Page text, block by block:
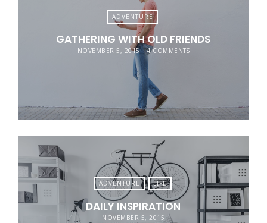
ADVENTURE
GATHERING WITH OLD FRIENDS
NOVEMBER 5, 2015 4 COMMENTS
ADVENTURE LIFE
DAILY INSPIRATION
NOVEMBER 5, 2015